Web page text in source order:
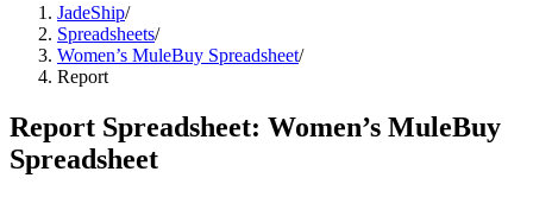
JadeShip/
Spreadsheets/
Women’s MuleBuy Spreadsheet/
Report
Report Spreadsheet: Women’s MuleBuy
Spreadsheet